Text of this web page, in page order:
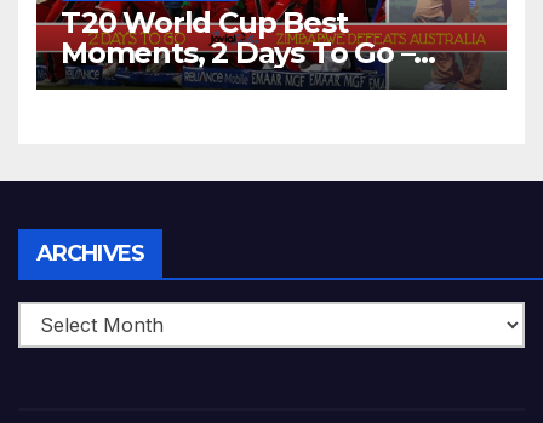
T20 World Cup Best
Moments, 2 Days To Go –
Zimbabwe Beats Australia By
ARCHIVES